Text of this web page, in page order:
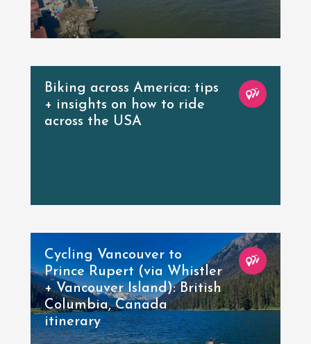
Biking across America: tips
+ insights on how to ride
across the USA
Cycling Vancouver to
Prince Rupert (via Whistler
+ Vancouver Island): British
Columbia, Canada
itinerary